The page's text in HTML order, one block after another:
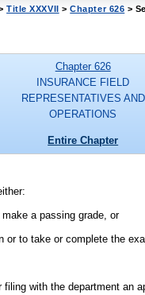
Title XXXVII >Chapter 626 >
Chapter 626
INSURANCE FIELD
REPRESENTATIVES AND
OPERATIONS
Entire Chapter
a passing grade, or
or to take or complete the
with the department an